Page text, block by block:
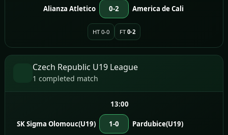
Alianza Atletico 0-2 America de Cali
HT 0-0 FT 0-2
Czech Republic U19 League
1 completed match
13:00
SK Sigma Olomouc(U19) 1-0 Pardubice(U19)